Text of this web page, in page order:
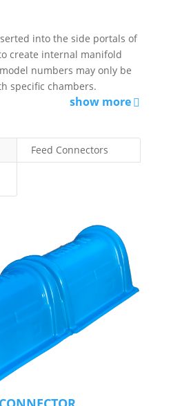
into the side portals of
create internal manifold
numbers may only be
specific chambers.
show more
Feed Connectors